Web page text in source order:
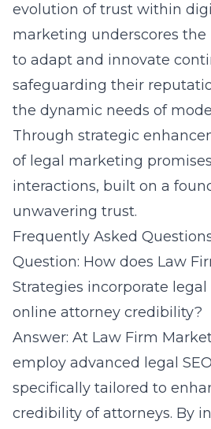
evolution of trust within
marketing underscores the
to adapt and innovate
safeguarding their
the dynamic needs of
Through strategic
of legal marketing
interactions, built on a
unwavering trust.
Frequently Asked
Question: How does Law
Strategies incorporate legal
online attorney credibility?
Answer: At Law Firm
employ advanced legal
specifically tailored to
credibility of attorneys. By